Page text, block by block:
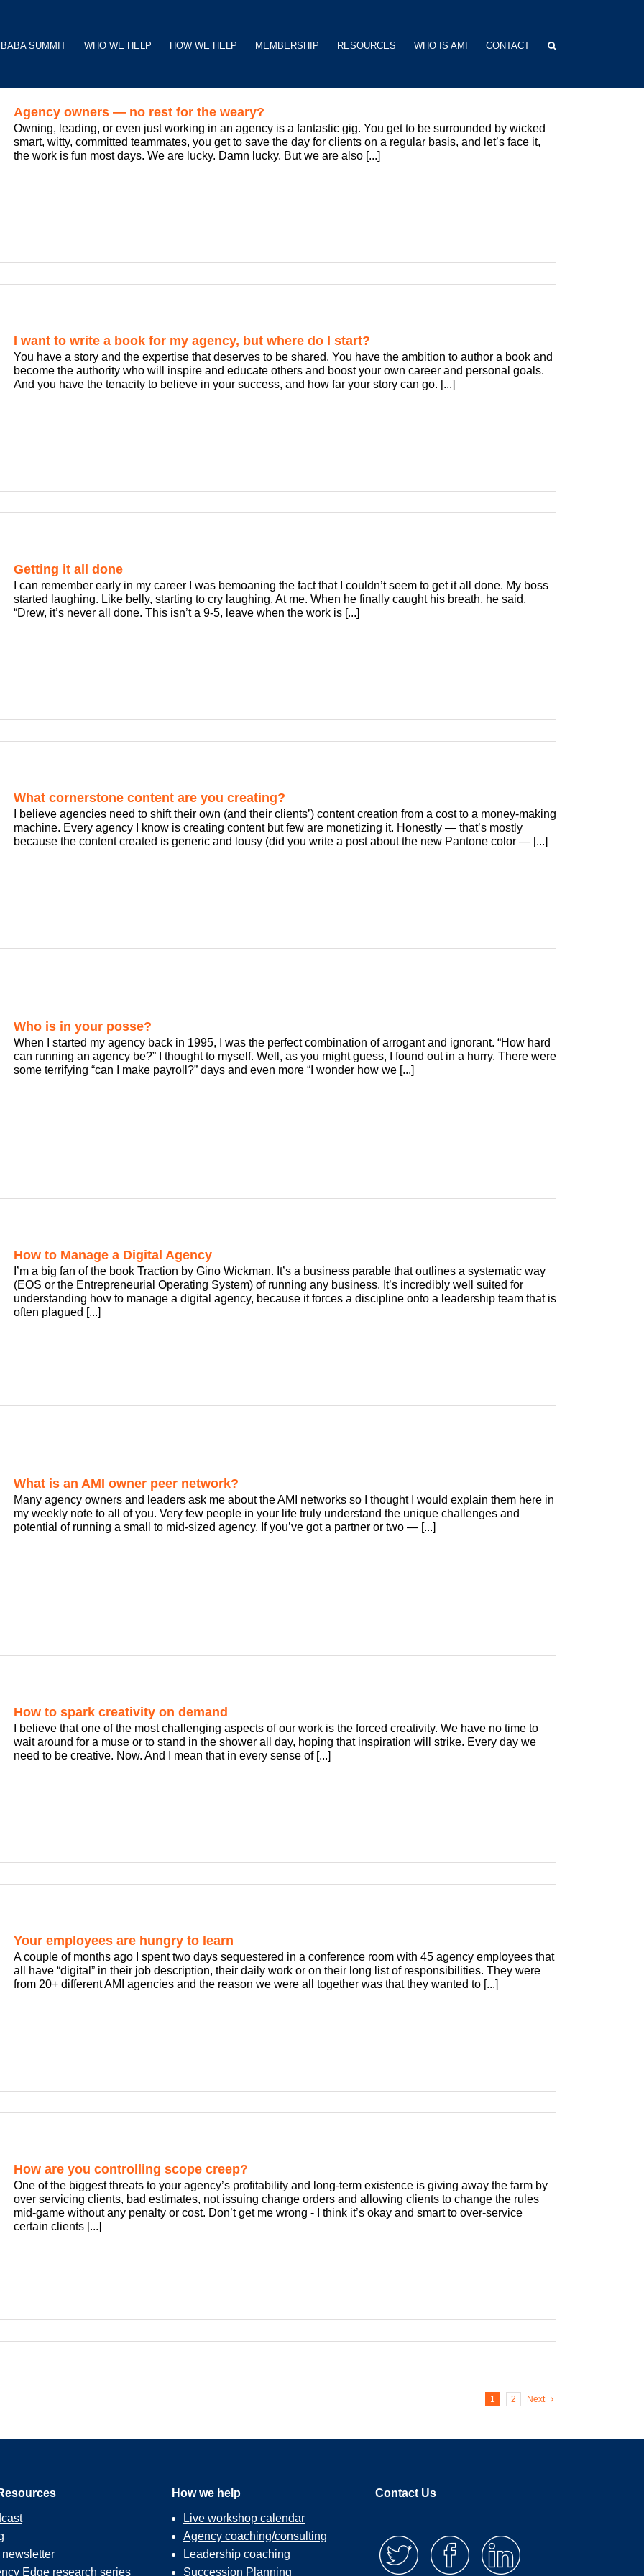
BABA SUMMIT WHO WE HELP HOW WE HELP MEMBERSHIP RESOURCES WHO IS AMI CONTACT
Agency owners — no rest for the weary?
Owning, leading, or even just working in an agency is a fantastic gig. You get to be surrounded by wicked
smart, witty, committed teammates, you get to save the day for clients on a regular basis, and let’s face it,
the work is fun most days. We are lucky. Damn lucky. But we are also [...]
I want to write a book for my agency, but where do I start?
You have a story and the expertise that deserves to be shared. You have the ambition to author a book and
become the authority who will inspire and educate others and boost your own career and personal goals.
And you have the tenacity to believe in your success, and how far your story can go. [...]
Getting it all done
I can remember early in my career I was bemoaning the fact that I couldn’t seem to get it all done. My boss
started laughing. Like belly, starting to cry laughing. At me. When he finally caught his breath, he said,
“Drew, it’s never all done. This isn’t a 9-5, leave when the work is [...]
What cornerstone content are you creating?
I believe agencies need to shift their own (and their clients’) content creation from a cost to a money-making
machine. Every agency I know is creating content but few are monetizing it. Honestly — that’s mostly
because the content created is generic and lousy (did you write a post about the new Pantone color — [...]
Who is in your posse?
When I started my agency back in 1995, I was the perfect combination of arrogant and ignorant. “How hard
can running an agency be?” I thought to myself. Well, as you might guess, I found out in a hurry. There were
some terrifying “can I make payroll?” days and even more “I wonder how we [...]
How to Manage a Digital Agency
I’m a big fan of the book Traction by Gino Wickman. It’s a business parable that outlines a systematic way
(EOS or the Entrepreneurial Operating System) of running any business. It’s incredibly well suited for
understanding how to manage a digital agency, because it forces a discipline onto a leadership team that is
often plagued [...]
What is an AMI owner peer network?
Many agency owners and leaders ask me about the AMI networks so I thought I would explain them here in
my weekly note to all of you. Very few people in your life truly understand the unique challenges and
potential of running a small to mid-sized agency. If you’ve got a partner or two — [...]
How to spark creativity on demand
I believe that one of the most challenging aspects of our work is the forced creativity. We have no time to
wait around for a muse or to stand in the shower all day, hoping that inspiration will strike. Every day we
need to be creative. Now. And I mean that in every sense of [...]
Your employees are hungry to learn
A couple of months ago I spent two days sequestered in a conference room with 45 agency employees that
all have “digital” in their job description, their daily work or on their long list of responsibilities. They were
from 20+ different AMI agencies and the reason we were all together was that they wanted to [...]
How are you controlling scope creep?
One of the biggest threats to your agency’s profitability and long-term existence is giving away the farm by
over servicing clients, bad estimates, not issuing change orders and allowing clients to change the rules
mid-game without any penalty or cost. Don’t get me wrong - I think it’s okay and smart to over-service
certain clients [...]
1 2 Next
newsletter
Edgeresearch series
How we help
Live workshop calendar
Agency coaching/consulting
Leadership coaching
Succession Planning
Contact Us